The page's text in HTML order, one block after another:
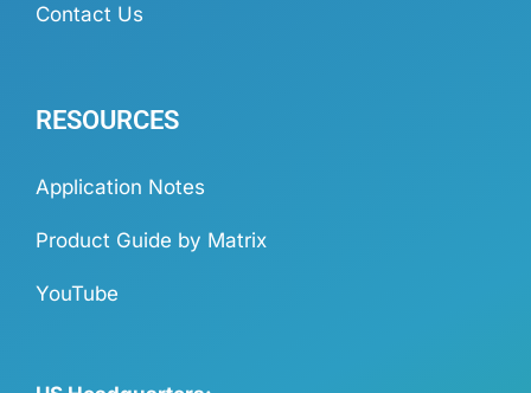
Contact Us
RESOURCES
Application Notes
Product Guide by Matrix
YouTube